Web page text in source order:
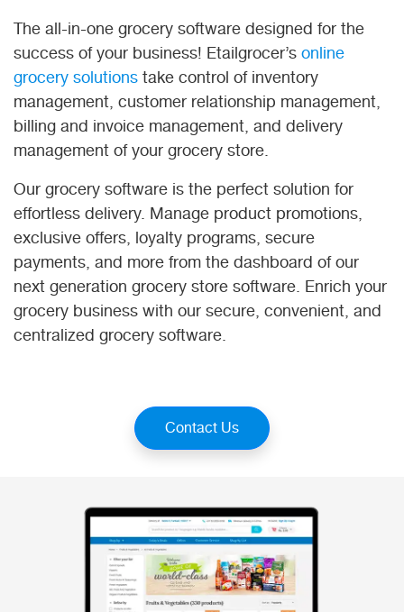
The all-in-one grocery software designed for the
success of your business! Etailgrocer’s online
grocery solutions take control of inventory
management, customer relationship management,
billing and invoice management, and delivery
management of your grocery store.
Our grocery software is the perfect solution for
effortless delivery. Manage product promotions,
exclusive offers, loyalty programs, secure
payments, and more from the dashboard of our
next generation grocery store software. Enrich your
grocery business with our secure, convenient, and
centralized grocery software.
Contact Us